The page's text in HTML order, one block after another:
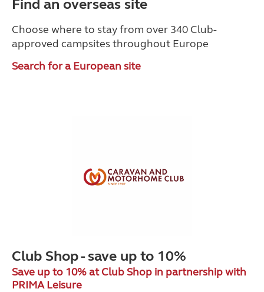
Find an overseas site
Choose where to stay from over 340 Club-
approved campsites throughout Europe
Search for a European site
Club Shop - save up to 10%
Save up to 10% at Club Shop in partnership with
PRIMA Leisure